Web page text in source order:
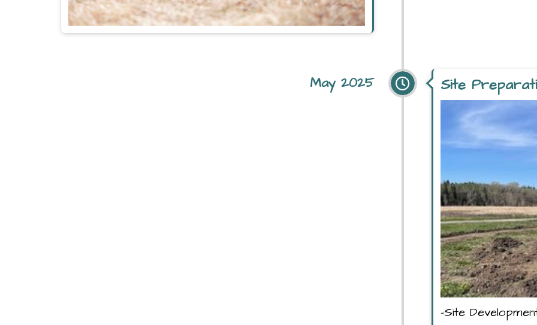
May 2025 Site
-Site